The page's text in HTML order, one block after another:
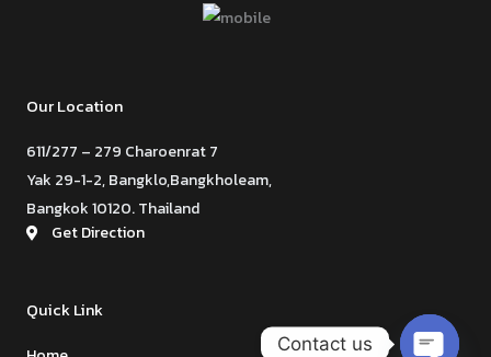
Our Location
611/277 – 279 Charoenrat 7
Yak 29-1-2, Bangklo,Bangkholeam,
Bangkok 10120. Thailand
Get Direction
Quick Link
Contact us